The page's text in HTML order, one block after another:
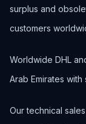
surplus and
customers
Worldwide DHL
Arab Emirates
Our technical